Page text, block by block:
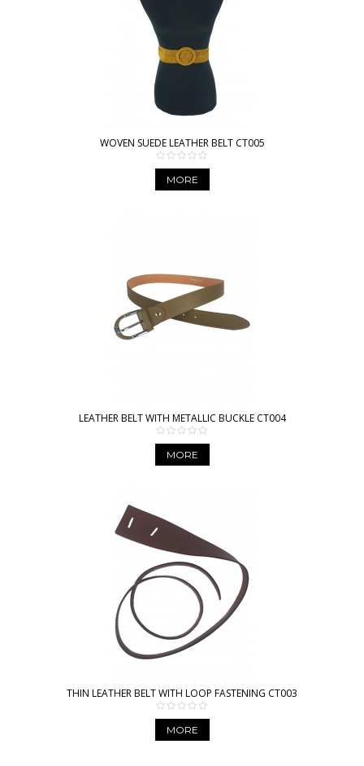
WOVEN SUEDE LEATHER BELT CT005
MORE
LEATHER BELT WITH METALLIC BUCKLE CT004
MORE
THIN LEATHER BELT WITH LOOP FASTENING CT003
MORE